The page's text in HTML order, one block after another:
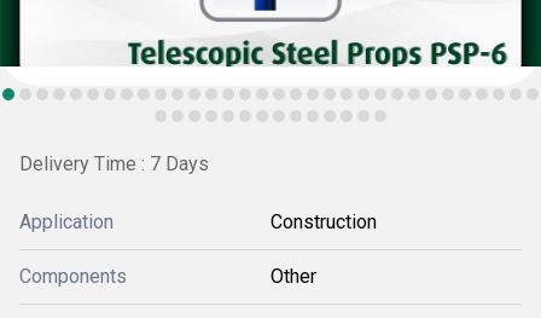
Delivery Time : 7 Days
Application Construction
Components Other